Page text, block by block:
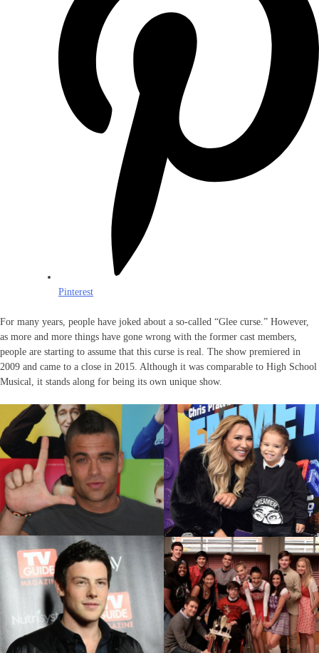
Pinterest
For many years, people have joked about a so-called “Glee curse.” However,
as more and more things have gone wrong with the former cast members,
people are starting to assume that this curse is real. The show premiered in
2009 and came to a close in 2015. Although it was comparable to High School
Musical, it stands along for being its own unique show.